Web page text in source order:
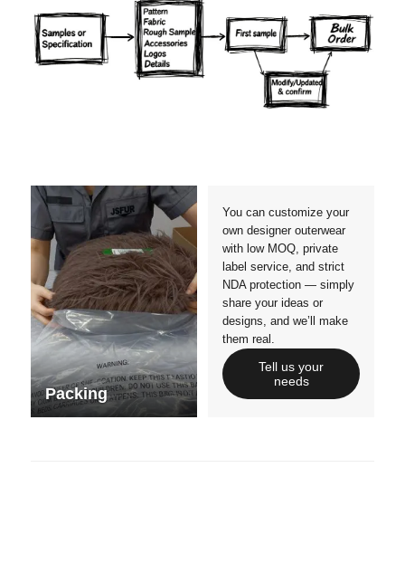
Packing
You can customize your
own designer outerwear
with low MOQ, private
label service, and strict
NDA protection — simply
share your ideas or
designs, and we’ll make
them real.
Tell us your
needs